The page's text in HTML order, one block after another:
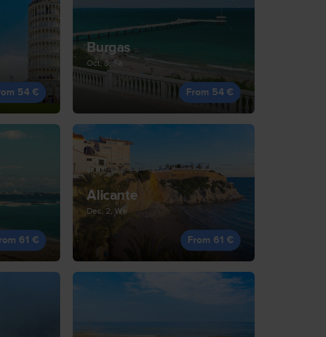
54 €
Burgas
Oct, 3, Sa
From 54 €
61 €
Alicante
Dec, 2, We
From 61 €